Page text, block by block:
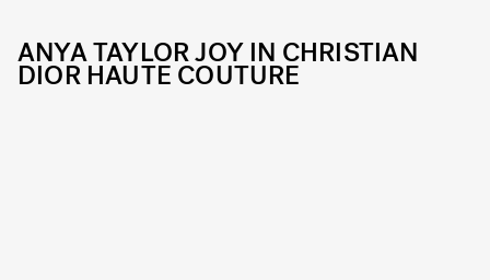
ANYA TAYLOR JOY IN CHRISTIAN
DIOR HAUTE COUTURE